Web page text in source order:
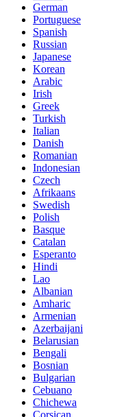
German
Portuguese
Spanish
Russian
Japanese
Korean
Arabic
Irish
Greek
Turkish
Italian
Danish
Romanian
Indonesian
Czech
Afrikaans
Swedish
Polish
Basque
Catalan
Esperanto
Hindi
Lao
Albanian
Amharic
Armenian
Azerbaijani
Belarusian
Bengali
Bosnian
Bulgarian
Cebuano
Chichewa
Corsican